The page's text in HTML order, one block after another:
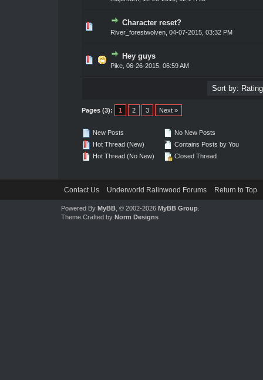
Character reset?
River_forestwolven, 04-07-2015, 03:32 PM
0 Vote(s) - 0 out of 5 in Average
45
Hey guys
Pike, 06-26-2015, 06:59 AM
0 Vote(s) - 0 out of 5 in Average
45
Pages (3): 1 2 3 Next »
New Posts
Hot Thread (New)
Hot Thread (No New)
No New Posts
Contains Posts by You
Closed Thread
Contact Us Underworld Ralinwood Forums Return to Top
Powered By MyBB, © 2002-2026 MyBB Group.
Theme Crafted by Norm Designs